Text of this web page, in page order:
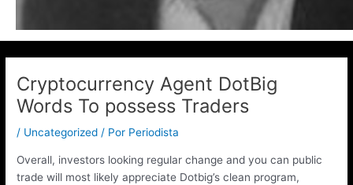
Cryptocurrency Agent DotBig
Words To possess Traders
/ Uncategorized / Por Periodista
Overall, investors looking regular change and you can public
trade will most likely appreciate Dotbig’s clean program,